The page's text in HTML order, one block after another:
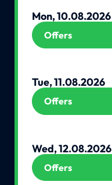
Mon, 10.08.2026
Offers
Tue, 11.08.2026
Offers
Wed, 12.08.2026
Offers